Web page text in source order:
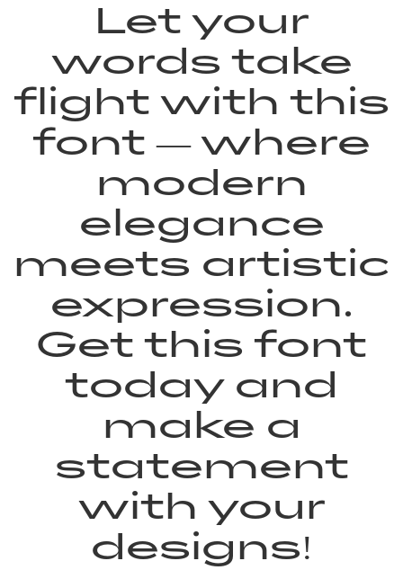
Let your
words take
flight with this
font — where
modern
elegance
meets artistic
expression.
Get this font
today and
make a
statement
with your
designs!